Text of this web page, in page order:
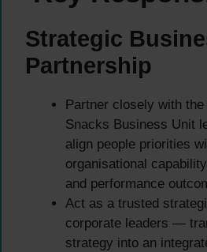
Strategic
Partnership
Partner closely with
Snacks Business Unit
align people priorities
organisational
and performance
Act as a trusted
corporate leaders —
strategy into an